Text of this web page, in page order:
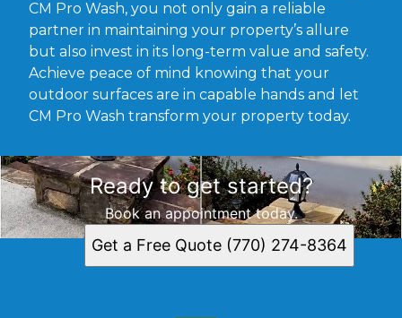
CM Pro Wash, you not only gain a reliable
partner in maintaining your property’s allure
but also invest in its long-term value and safety.
Achieve peace of mind knowing that your
outdoor surfaces are in capable hands and let
CM Pro Wash transform your property today.
Ready to get started?
Book an appointment today.
Get a Free Quote (770) 274-8364